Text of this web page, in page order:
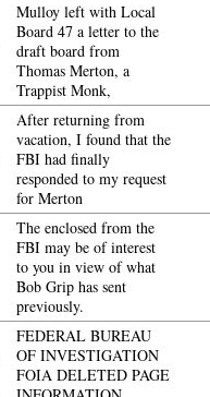
Mulloy left with Local
Board 47 a letter to the
draft board from
Thomas Merton, a
Trappist Monk,
After returning from
vacation, I found that the
FBI had finally
responded to my request
for Merton
The enclosed from the
FBI may be of interest
to you in view of what
Bob Grip has sent
previously.
FEDERAL BUREAU
OF INVESTIGATION
FOIA DELETED PAGE